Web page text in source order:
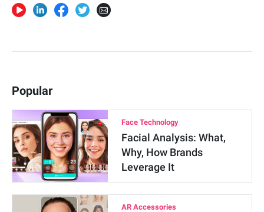
Popular
Face Technology
Facial Analysis: What,
Why, How Brands
Leverage It
AR Accessories